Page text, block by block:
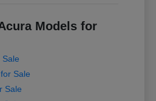
Models for
Sale
Sale
Sale